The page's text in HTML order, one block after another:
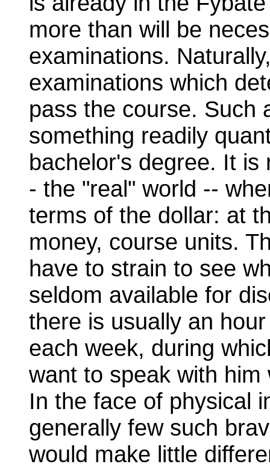
more than will be
examinations.
examinations which
pass the course. Such
something readily
bachelor's degree. It
- the "real" world --
terms of the dollar: at
money, course units.
have to strain to see
seldom available for
there is usually an
each week, during
want to speak with
In the face of physical
generally few such
would make little